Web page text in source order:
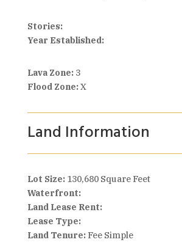
Stories:
Year Established:
Lava Zone:3
Flood Zone:X
Land Information
Lot Size: 130,680 Square Feet
Waterfront:
Land Lease Rent:
Lease Type:
Land Tenure:Fee Simple